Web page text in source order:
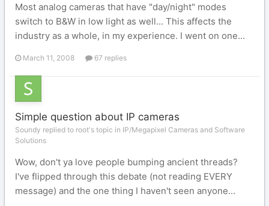
Most analog cameras that have "day/night" modes
switch to B&W in low light as well... This affects the
industry as a whole, in my experience. I went on one...
March 11, 2008 67 replies
Simple question about IP cameras
Soundy replied to root's topic in IP/Megapixel Cameras and Software
Solutions
Wow, don't ya love people bumping ancient threads?
I've flipped through this debate (not reading EVERY
message) and the one thing I haven't seen anyone...